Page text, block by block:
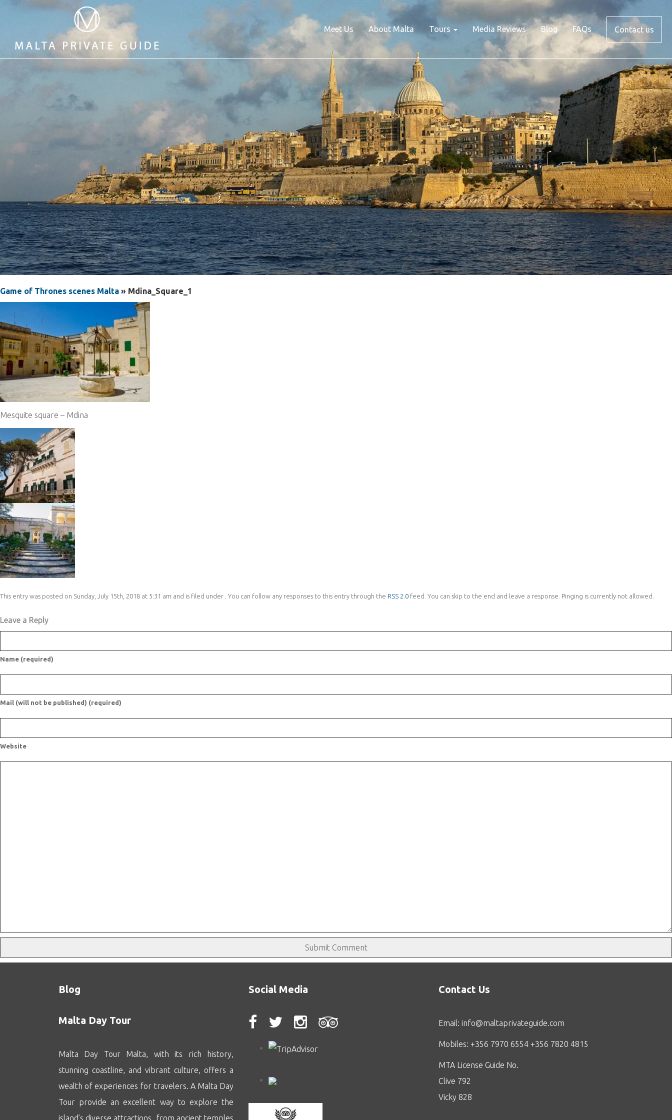
Meet Us About Malta Tours Media Reviews Blog FAQs Contact us
Game of Thrones scenes Malta » Mdina_Square_1
Mesquite square – Mdina
This entry was posted on Sunday, July 15th, 2018 at 5:31 am and is filed under . You can follow any responses to this entry through the RSS 2.0 feed. You can skip to the end and leave a response. Pinging is currently not allowed.
Leave a Reply
Name (required)
Mail (will not be published) (required)
Website
Blog
Malta Day Tour
Malta Day Tour Malta, with its rich history,
stunning coastline, and vibrant culture, offers a
wealth of experiences for travelers. A Malta Day
Tour provide an excellent way to explore the
island’s diverse attractions, from ancient temples
Social Media Contact Us
Email: info@maltaprivateguide.com
Mobiles: +356 7970 6554 +356 7820 4815
MTA License Guide No.
Clive 792
Vicky 828